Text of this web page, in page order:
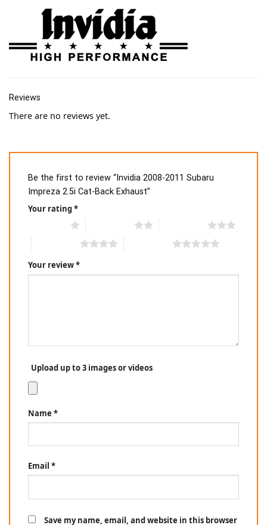
Reviews
There are no reviews yet.
Be the first to review “Invidia 2008-2011 Subaru
Impreza 2.5i Cat-Back Exhaust”
Your rating*
Your review*
Upload up to 3 images or videos
Name *
Email *
Save my name, email, and website in this browser